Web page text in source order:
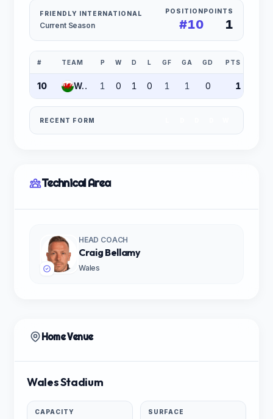
FRIENDLY INTERNATIONAL
Current Season
POSITION
#10
POINTS
1
# TEAM P W D L GF GA GD PTS
10 Wales 1 0 1 0 1 1 0 1
RECENT FORM
Technical Area
HEAD COACH
Craig Bellamy
Wales
Home Venue
Wales Stadium
CAPACITY SURFACE